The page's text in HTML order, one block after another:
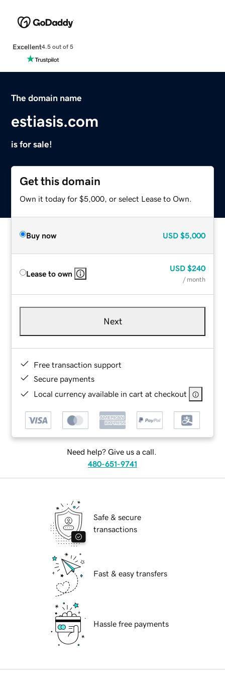
Excellent4.5 out of 5
The domain name
estiasis.com
is for sale!
Get this domain
Own it today for $5,000, or select Lease to Own.
Buy now USD $5,000
Lease to own
USD $240
/ month
Next
Free transaction support
Secure payments
Local currency available in cart at checkout
Need help? Give us a call.
480-651-9741
Safe & secure
transactions
Fast & easy transfers
Hassle free payments